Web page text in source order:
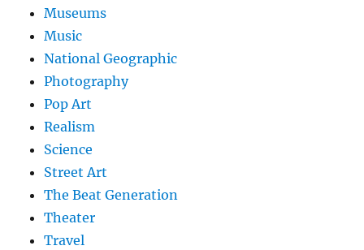
Museums
Music
National Geographic
Photography
Pop Art
Realism
Science
Street Art
The Beat Generation
Theater
Travel